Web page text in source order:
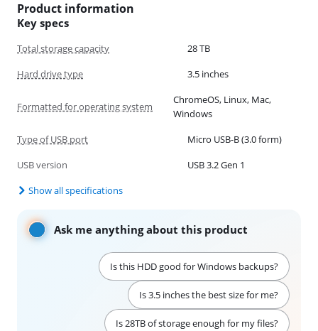
Product information
Key specs
Total storage capacity
28 TB
Hard drive type
3.5 inches
Formatted for operating system
ChromeOS, Linux, Mac,
Windows
Type of USB port
Micro USB-B (3.0 form)
USB version
USB 3.2 Gen 1
Show all specifications
Ask me anything about this product
Is this HDD good for Windows backups?
Is 3.5 inches the best size for me?
Is 28TB of storage enough for my files?